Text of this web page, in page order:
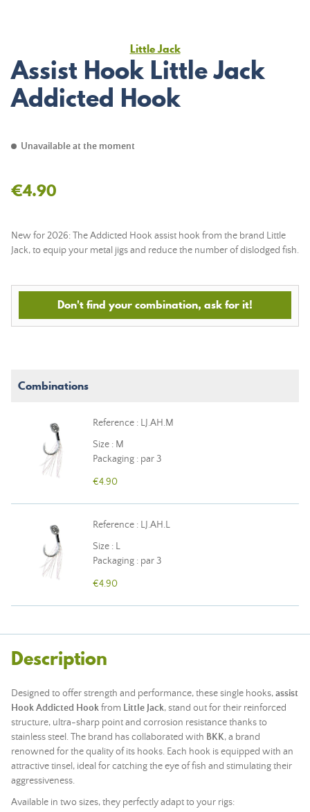
Little Jack
Assist Hook Little Jack
Addicted Hook
Unavailable at the moment
€4.90
New for 2026: The Addicted Hook assist hook from the brand Little
Jack, to equip your metal jigs and reduce the number of dislodged fish.
Don't find your combination, ask for it!
Combinations
Reference : LJ.AH.M
Size : M
Packaging : par 3
€4.90
Reference : LJ.AH.L
Size : L
Packaging : par 3
€4.90
Description
Designed to offer strength and performance, these single hooks,assist
Hook Addicted Hookfrom Little Jack, stand out for their reinforced
structure, ultra-sharp point and corrosion resistance thanks to
stainless steel. The brand has collaborated with BKK, a brand
renowned for the quality of its hooks. Each hook is equipped with an
attractive tinsel, ideal for catching the eye of fish and stimulating their
aggressiveness.
Available in two sizes, they perfectly adapt to your rigs: